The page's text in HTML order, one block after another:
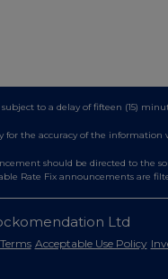
to a delay of fifteen (15)
for the accuracy of the information
should be directed to the
Rate Fix announcements are
Ltd
Terms Acceptable Use Policy